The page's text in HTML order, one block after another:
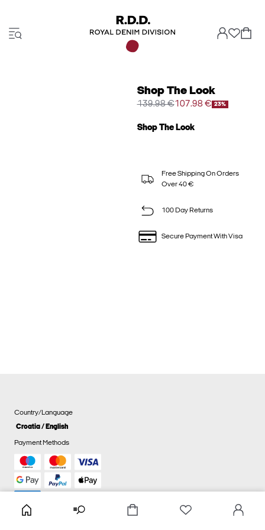
Shop The Look
139.98 €107.98 € 23%
Shop The Look
Free Shipping On Orders
Over 40 €
100 Day Returns
Secure Payment With Visa
Country/Language
Croatia / English
Payment Methods